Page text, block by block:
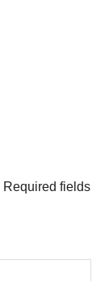
Required fields